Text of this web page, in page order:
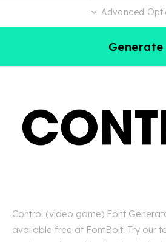
Advanced
Generate
Control (video game) Font
available free at FontBolt. Try our